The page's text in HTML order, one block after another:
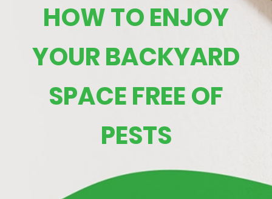
HOW TO ENJOY
YOUR BACKYARD
SPACE FREE OF
PESTS